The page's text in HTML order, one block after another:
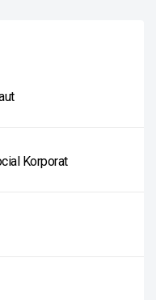
Korporat